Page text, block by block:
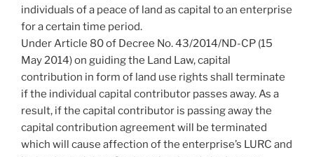
individuals of a peace of land as capital to an enterprise
for a certain time period.
Under Article 80 of Decree No. 43/2014/ND-CP (15
May 2014) on guiding the Land Law, capital
contribution in form of land use rights shall terminate
if the individual capital contributor passes away. As a
result, if the capital contributor is passing away the
capital contribution agreement will be terminated
which will cause affection of the enterprise’s LURC and